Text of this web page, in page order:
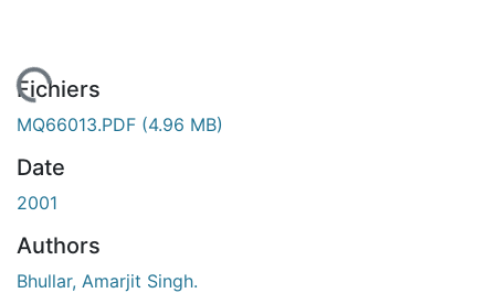
Fichiers
MQ66013.PDF (4.96 MB)
Date
2001
Authors
Bhullar, Amarjit Singh.